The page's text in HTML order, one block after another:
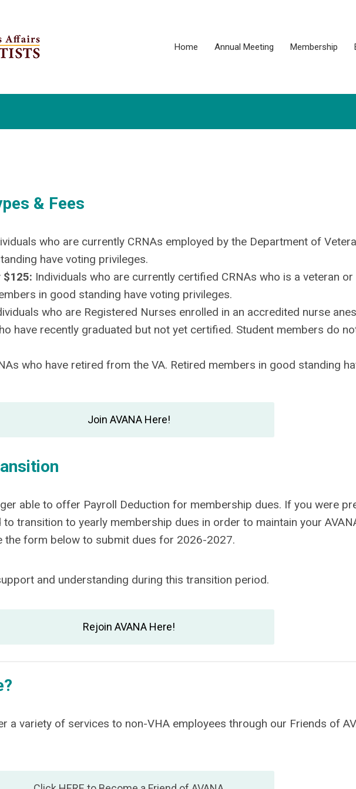
Home Annual Meeting Membership
& Fees
who are currently CRNAs employed by the Department of
have voting privileges.
Individuals who are currently certified CRNAs who is a veteran or
in good standing have voting privileges.
who are Registered Nurses enrolled in an accredited nurse
have recently graduated but not yet certified. Student members do
who have retired from the VA. Retired members in good standing
Join AVANA Here!
able to offer Payroll Deduction for membership dues. If you were
transition to yearly membership dues in order to maintain your
the form below to submit dues for 2026-2027.
and understanding during this transition period.
Rejoin AVANA Here!
a variety of services to non-VHA employees through our Friends of